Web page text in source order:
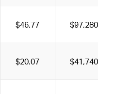
$46.77 $97,280
$20.07 $41,740